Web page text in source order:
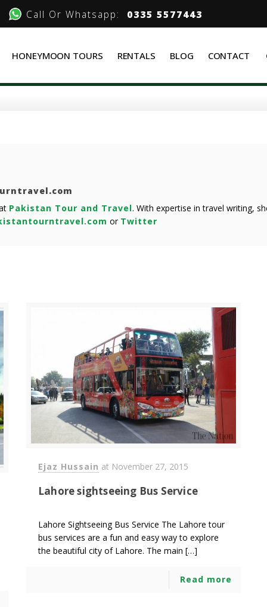
Call Or Whatsapp: 0335 5577443
HONEYMOON TOURS RENTALS BLOG CONTACT
Pakistan Tour and Travel. With expertise in travel writing,
or Twitter
Ejaz Hussain at November 27, 2015
Lahore sightseeing Bus Service
Lahore Sightseeing Bus Service The Lahore tour
bus services are a fun and easy way to explore
the beautiful city of Lahore. The main […]
Read more